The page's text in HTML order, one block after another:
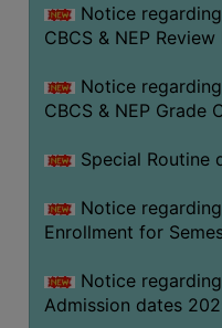
Notice regarding
CBCS & NEP
Notice regarding
CBCS & NEP Grade
Special Routine
Notice
Enrollment for
Notice regarding
Admission dates